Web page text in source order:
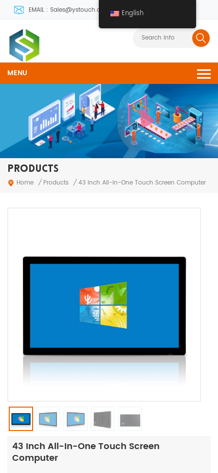
EMAIL : Sales@ystouch.com
MENU
PRODUCTS
Home / Products / 43 inch All-In-One Touch Screen Computer
43 Inch All-In-One Touch Screen
Computer
English